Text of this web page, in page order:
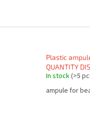
Plastic
QUANTITY
In stock(>5
ampule for